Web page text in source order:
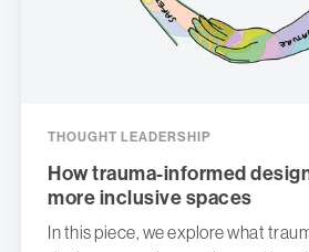
THOUGHT LEADERSHIP
How trauma-informed
more inclusive spaces
In this piece, we explore what